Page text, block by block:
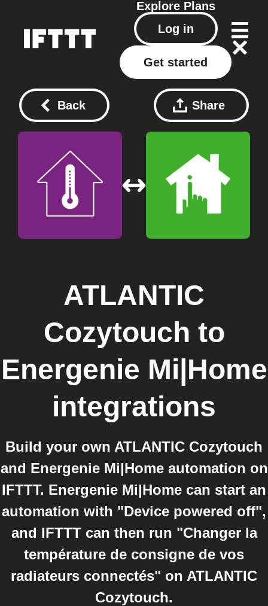
Explore Plans
Log in
Get started
Back Share
ATLANTIC
Cozytouch to
Energenie Mi|Home
integrations
Build your own ATLANTIC Cozytouch
and Energenie Mi|Home automation on
IFTTT. Energenie Mi|Home can start an
automation with "Device powered off",
and IFTTT can then run "Changer la
température de consigne de vos
radiateurs connectés" on ATLANTIC
Cozytouch.